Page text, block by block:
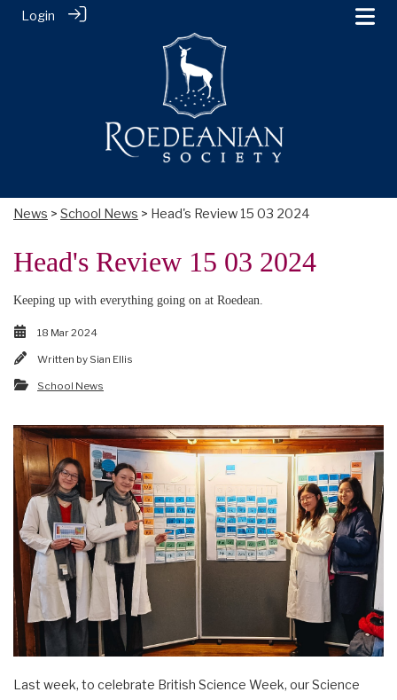
Login
News > School News > Head's Review 15 03 2024
Head's Review 15 03 2024
Keeping up with everything going on at Roedean.
18 Mar 2024
Written by Sian Ellis
School News
Last week, to celebrate British Science Week, our Science